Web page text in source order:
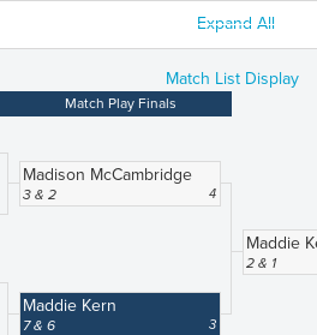
Expand All
Match List Display
Match Play Finals
Madison McCambridge
3 & 2 4
Maddie Kern
7 & 6 3
Maddie
2 & 1